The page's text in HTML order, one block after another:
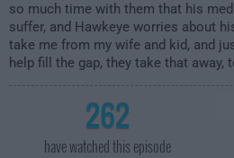
so much time with them that his
suffer, and Hawkeye worries about
take me from my wife and kid, and
help fill the gap, they take that away,
262
have watched this episode